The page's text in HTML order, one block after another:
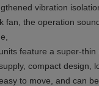
vibration
fan, the operation
feature a super-
compact design,
to move, and can